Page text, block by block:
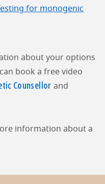
for monogenic
about your options
book a free video
Counsellor and
information about a